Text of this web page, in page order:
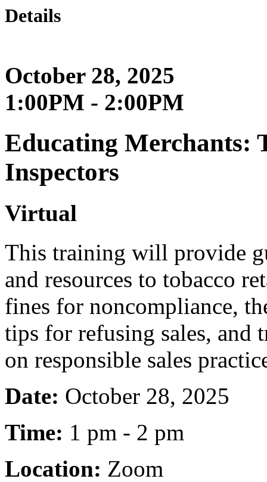
Details
October 28, 2025
1:00PM - 2:00PM
Educating Merchants:
Inspectors
Virtual
This training will provide
and resources to tobacco
fines for noncompliance,
tips for refusing sales,
on responsible sales
Date: October 28, 2025
Time: 1 pm - 2 pm
Location: Zoom